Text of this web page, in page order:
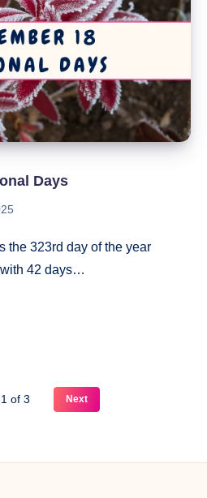
Days
the 323rd day of the year
42 days…
of 3 Next